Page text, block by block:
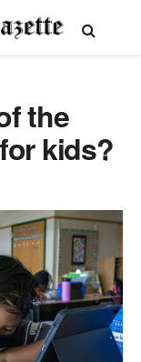
the
kids?